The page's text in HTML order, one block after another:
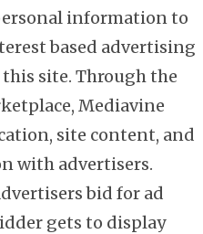
information to
based advertising
site. Through the
Mediavine
site content, and
with advertisers.
bid for ad
gets to display